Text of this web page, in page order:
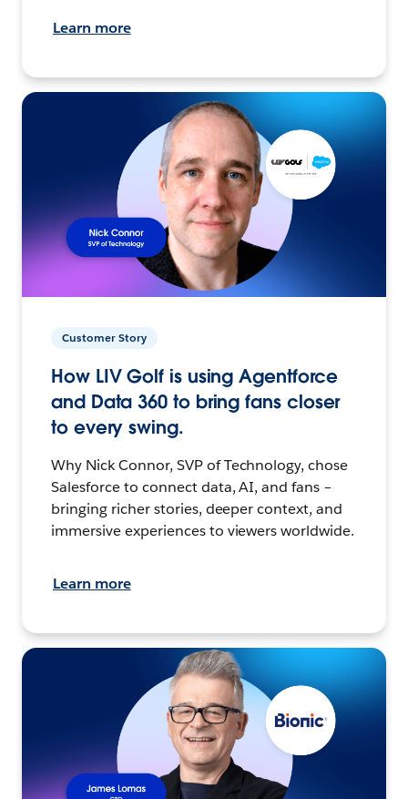
Learn more
Customer Story
How LIV Golf is using Agentforce
and Data 360 to bring fans closer
to every swing.
Why Nick Connor, SVP of Technology, chose
Salesforce to connect data, AI, and fans –
bringing richer stories, deeper context, and
immersive experiences to viewers worldwide.
Learn more